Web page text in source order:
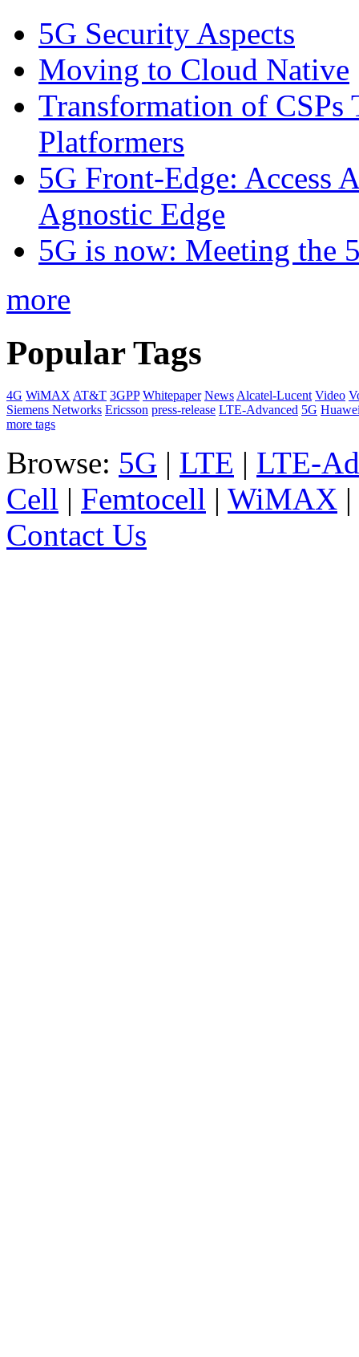
5G Security Aspects
Moving to Cloud Native
Transformation of CSPs
Platformers
5G Front-Edge: Access
Agnostic Edge
5G is now: Meeting the
more
Popular Tags
4G WiMAX AT&T 3GPP Whitepaper News Alcatel-Lucent Video
Siemens Networks Ericsson press-release LTE-Advanced 5G
more tags
Browse: 5G | LTE | LTE-
Cell | Femtocell | WiMAX |
Contact Us